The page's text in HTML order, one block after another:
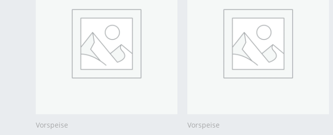
Vorspeise Vorspeise